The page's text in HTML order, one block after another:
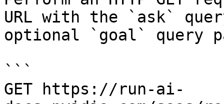
URL with the `ask`
optional `goal` query
```
GET https://run-ai-